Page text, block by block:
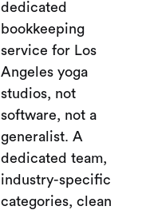
dedicated
bookkeeping
service for Los
Angeles yoga
studios, not
software, not a
generalist. A
dedicated team,
industry-specific
categories, clean